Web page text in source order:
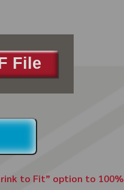
File
to Fit” option to 100%